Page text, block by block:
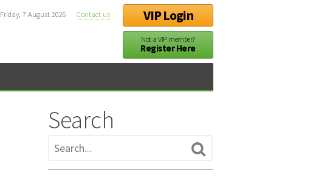
VIP Login
Not a VIP member?
Register Here
Friday, 7 August 2026 Contact us
Search